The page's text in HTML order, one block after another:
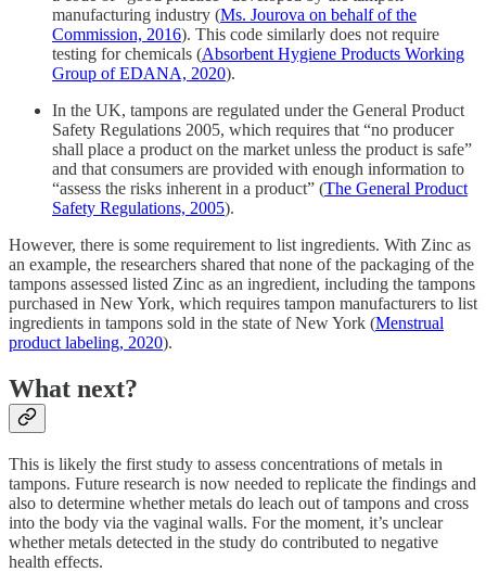
manufacturing industry (Ms. Jourova on behalf of the
Commission, 2016). This code similarly does not require
testing for chemicals (Absorbent Hygiene Products Working
Group of EDANA, 2020).
In the UK, tampons are regulated under the General Product
Safety Regulations 2005, which requires that “no producer
shall place a product on the market unless the product is safe”
and that consumers are provided with enough information to
“assess the risks inherent in a product” (The General Product
Safety Regulations, 2005).
However, there is some requirement to list ingredients. With Zinc as
an example, the researchers shared that none of the packaging of the
tampons assessed listed Zinc as an ingredient, including the tampons
purchased in New York, which requires tampon manufacturers to list
ingredients in tampons sold in the state of New York (Menstrual
product labeling, 2020).
What next?
This is likely the first study to assess concentrations of metals in
tampons. Future research is now needed to replicate the findings and
also to determine whether metals do leach out of tampons and cross
into the body via the vaginal walls. For the moment, it’s unclear
whether metals detected in the study do contributed to negative
health effects.